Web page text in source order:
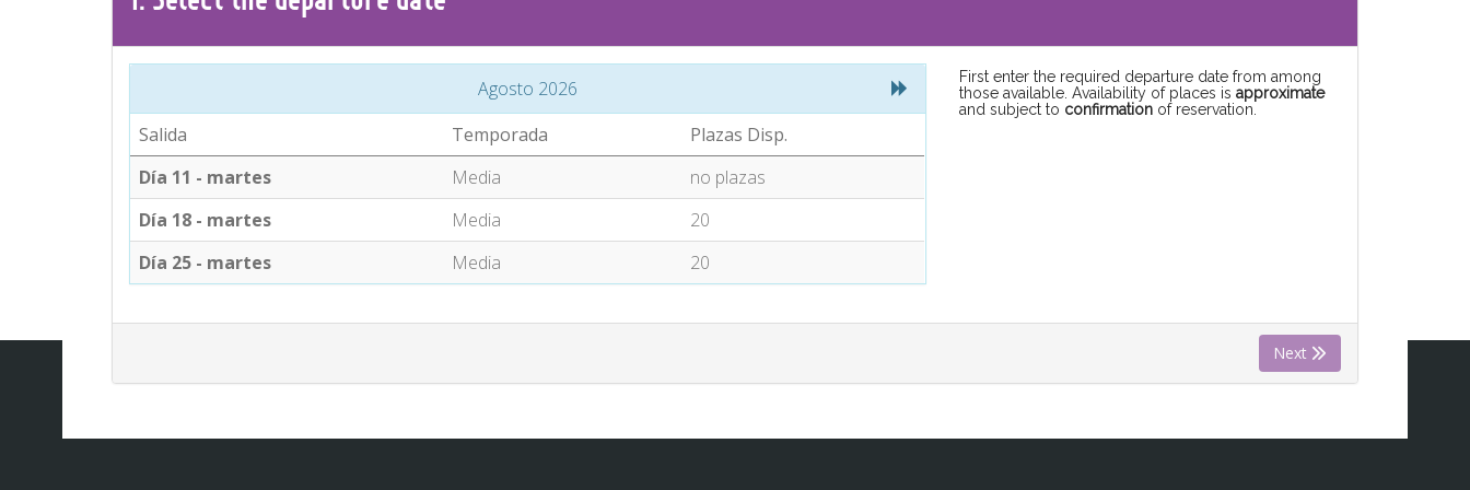
Agosto 2026
Salida
Temporada
Plazas Disp.
Día 11 - martes
Media
no plazas
Día 18 - martes
Media
20
Día 25 - martes
Media 20
First enter the required departure date from among
those available. Availability of places is approximate
and subject to confirmation of reservation.
Next